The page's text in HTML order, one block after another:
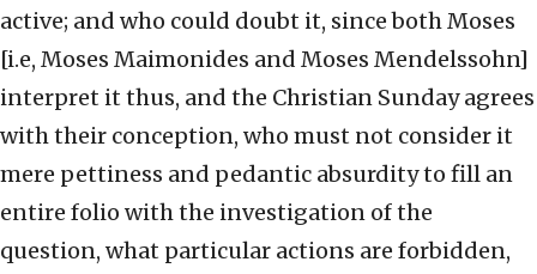
active; and who could doubt it, since both Moses
[i.e, Moses Maimonides and Moses Mendelssohn]
interpret it thus, and the Christian Sunday agrees
with their conception, who must not consider it
mere pettiness and pedantic absurdity to fill an
entire folio with the investigation of the
question, what particular actions are forbidden,